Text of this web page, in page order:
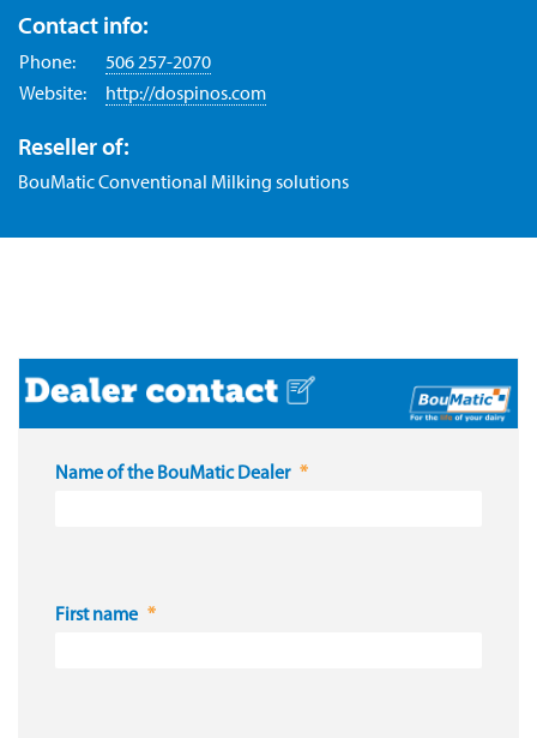
Contact info:
Phone:
506 257-2070
Website:
http://dospinos.com
Reseller of:
BouMatic Conventional Milking solutions
Name of the BouMatic Dealer
First name